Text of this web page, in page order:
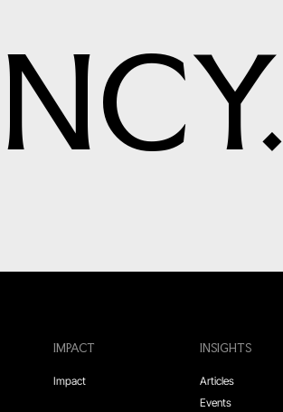
IMPACT
Impact
INSIGHTS
Articles
Events